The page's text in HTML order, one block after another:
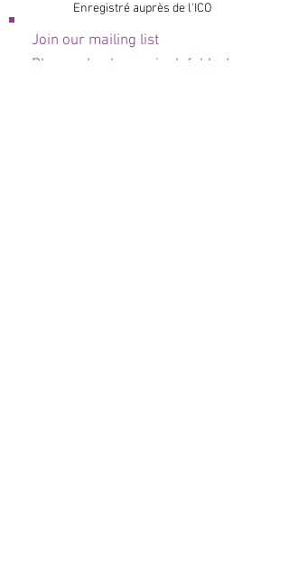
Enregistré auprès de l'ICO
Join our mailing list
Please check your junk folder!